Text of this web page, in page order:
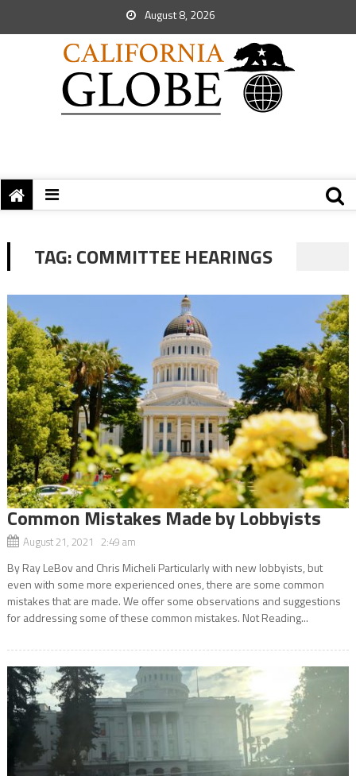
August 8, 2026
TAG:COMMITTEE HEARINGS
Common Mistakes Made by Lobbyists
August 21, 2021 2:49 am
By Ray LeBov and Chris Micheli Particularly with new lobbyists, but
even with some more experienced ones, there are some common
mistakes that are made. We offer some observations and suggestions
for addressing some of these common mistakes. Not Reading...